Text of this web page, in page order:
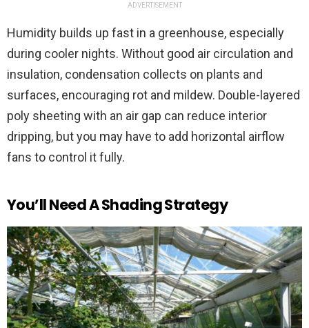
ADVERTISEMENT
Humidity builds up fast in a greenhouse, especially
during cooler nights. Without good air circulation and
insulation, condensation collects on plants and
surfaces, encouraging rot and mildew. Double-layered
poly sheeting with an air gap can reduce interior
dripping, but you may have to add horizontal airflow
fans to control it fully.
You’ll Need A Shading Strategy